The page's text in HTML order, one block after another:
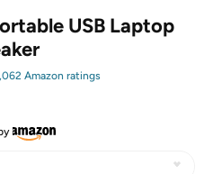
USB Laptop
Amazon ratings